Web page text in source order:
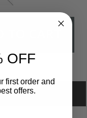
OFF
first order and
offers.